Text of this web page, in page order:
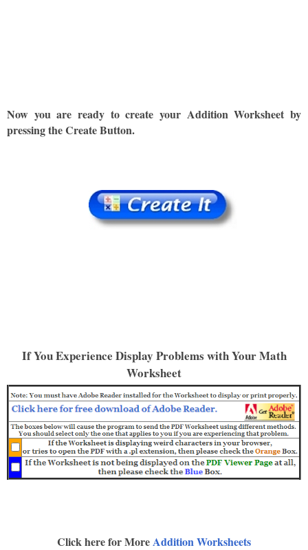
Now you are ready to create your Addition Worksheet by
pressing the Create Button.
If You Experience Display Problems with Your Math
Worksheet
Click here for MoreAddition Worksheets